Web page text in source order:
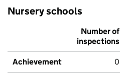
Nursery schools
Number of
inspections
Achievement 0